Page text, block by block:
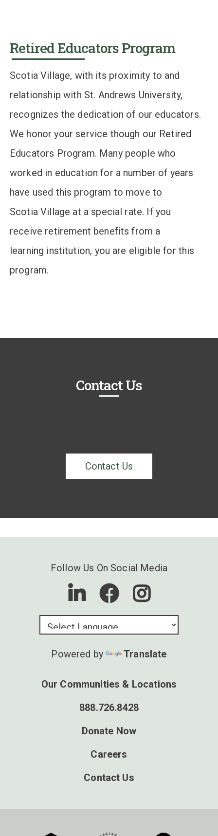
Retired Educators Program
Scotia Village, with its proximity to and
relationship with St. Andrews University,
recognizes the dedication of our educators.
We honor your service though our Retired
Educators Program. Many people who
worked in education for a number of years
have used this program to move to
Scotia Village at a special rate. If you
receive retirement benefits from a
learning institution, you are eligible for this
program.
Contact Us
Contact Us
Follow Us On Social Media
Powered by Translate
Our Communities & Locations
888.726.8428
Donate Now
Careers
Contact Us